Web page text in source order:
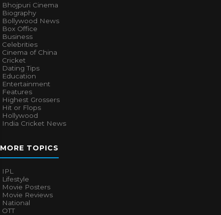
Bhojpuri Cinema
Biography
Bollywood News
Box Office
Business
Celebrities
Cinema of China
Cricket
Dating Tips
Education
Entertainment
Features
Highest Grossers
Hit or Flops
Hollywood
India Cricket News
MORE TOPICS
IPL
Lifestyle
Movie Posters
Movie Reviews
National
OTT